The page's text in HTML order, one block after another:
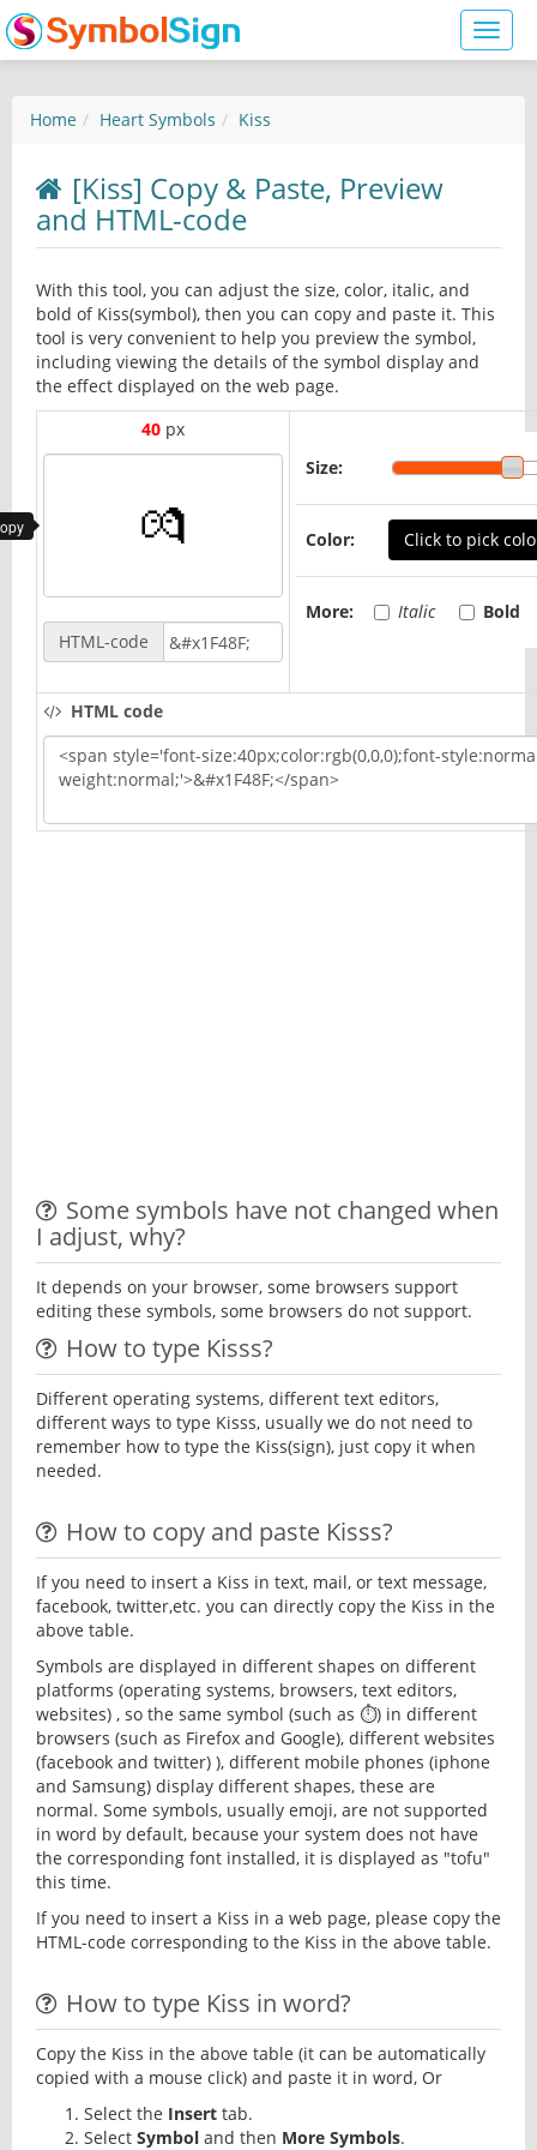
Toggle
Home Heart Symbols Kiss
[Kiss] Copy & Paste, Preview
and HTML-code
With this tool, you can adjust the size, color, italic, and
bold of Kiss(symbol), then you can copy and paste it. This
tool is very convenient to help you preview the symbol,
including viewing the details of the symbol display and
the effect displayed on the web page.
40 px
HTML-code
Size:
Color: Click to pick
More: Italic Bold
HTML code
Some symbols have not changed when
I adjust, why?
It depends on your browser, some browsers support
editing these symbols, some browsers do not support.
How to type Kisss?
Different operating systems, different text editors,
different ways to type Kisss, usually we do not need to
remember how to type the Kiss(sign), just copy it when
needed.
How to copy and paste Kisss?
If you need to insert a Kiss in text, mail, or text message,
facebook, twitter,etc. you can directly copy the Kiss in the
above table.
Symbols are displayed in different shapes on different
platforms (operating systems, browsers, text editors,
websites) , so the same symbol (such as ⏱) in different
browsers (such as Firefox and Google), different websites
(facebook and twitter) ), different mobile phones (iphone
and Samsung) display different shapes, these are
normal. Some symbols, usually emoji, are not supported
in word by default, because your system does not have
the corresponding font installed, it is displayed as "tofu"
this time.
If you need to insert a Kiss in a web page, please copy the
HTML-code corresponding to the Kiss in the above table.
How to type Kiss in word?
Copy the Kiss in the above table (it can be automatically
copied with a mouse click) and paste it in word, Or
Select the Insert tab.
Select Symbol and then More Symbols.